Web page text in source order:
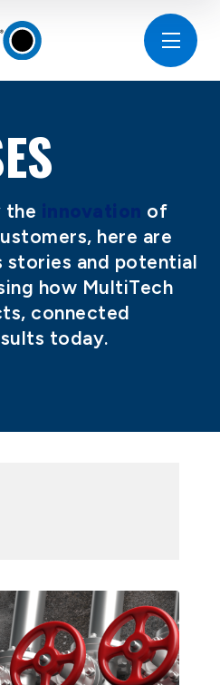
the innovation of
here are
stories and potential
how MultiTech
connected
today.